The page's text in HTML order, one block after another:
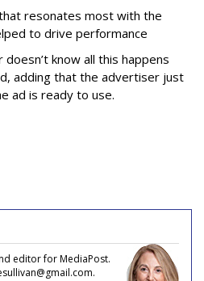
resonates most with the
to drive performance
know all this happens
adding that the advertiser just
ad is ready to use.
editor for MediaPost.